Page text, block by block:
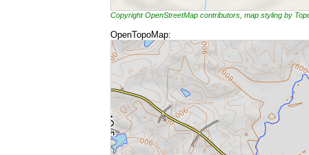
Copyright OpenStreetMap contributors, map styling by
OpenTopoMap: